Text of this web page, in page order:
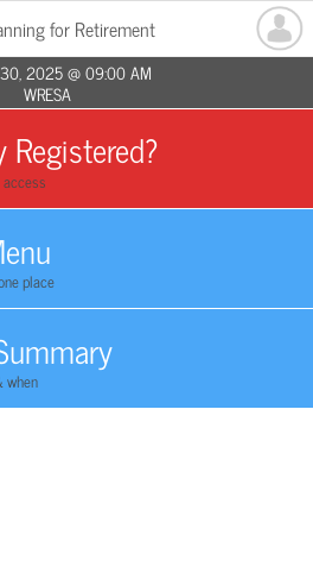
for Retirement
2025 @ 09:00 AM
WRESA
Registered?
place
when